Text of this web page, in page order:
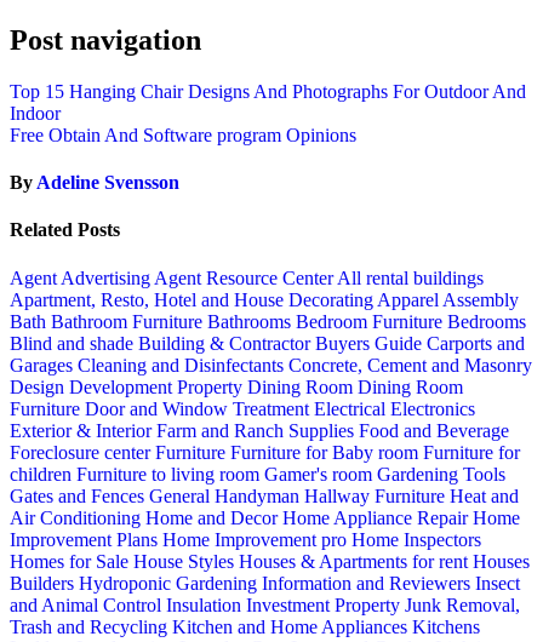
Post navigation
Top 15 Hanging Chair Designs And Photographs For Outdoor And
Indoor
Free Obtain And Software program Opinions
By Adeline Svensson
Related Posts
Agent Advertising Agent Resource CenterAll rental buildings
Apartment, Resto, Hotel and House Decorating Apparel Assembly
Bath Bathroom Furniture Bathrooms Bedroom Furniture Bedrooms
Blind and shade Building & ContractorBuyers Guide Carports and
Garages Cleaning and Disinfectants Concrete, Cement and Masonry
Design Development Property Dining Room Dining Room
Furniture Door and Window Treatment Electrical Electronics
Exterior & InteriorFarm and Ranch Supplies Food and Beverage
Foreclosure centerFurniture Furniture for Baby room Furniture for
children Furniture to living room Gamer's room Gardening Tools
Gates and Fences General Handyman Hallway Furniture Heat and
Air Conditioning Home and DecorHome Appliance RepairHome
Improvement Plans Home Improvement pro Home Inspectors
Homes for Sale House Styles Houses & Apartments for rent Houses
Builders Hydroponic Gardening Information and Reviewers Insect
and Animal Control Insulation Investment Property Junk Removal,
Trash and Recycling Kitchen and Home Appliances Kitchens